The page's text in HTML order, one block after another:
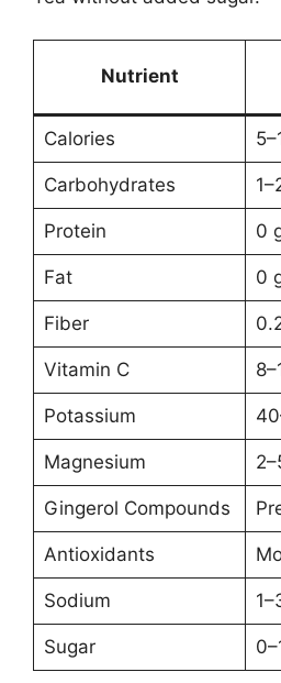
Nutrient
Calories
Carbohydrates
Protein 0
Fat 0
Fiber
Vitamin C
Potassium
Magnesium
Gingerol Compounds
Antioxidants
Sodium
Sugar